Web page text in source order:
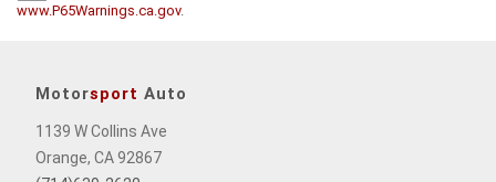
www.P65Warnings.ca.gov.
Motorsport Auto
1139 W Collins Ave
Orange, CA 92867